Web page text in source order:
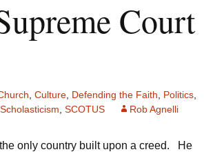
Court
Culture Defending the Faith Politics
Scholasticism SCOTUS Rob Agnelli
only country built upon a creed. He